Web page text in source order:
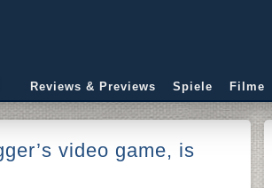
Reviews & Previews Spiele Filme
video game, is